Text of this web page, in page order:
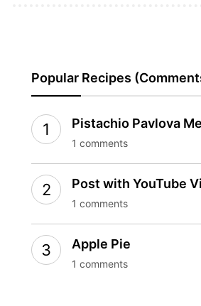
Popular Recipes
Pistachio Pavlova
1 comments
Post with YouTube
1 comments
Apple Pie
1 comments